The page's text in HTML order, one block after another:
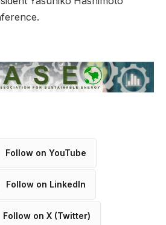
Follow on YouTube
Follow on LinkedIn
Follow on X (Twitter)